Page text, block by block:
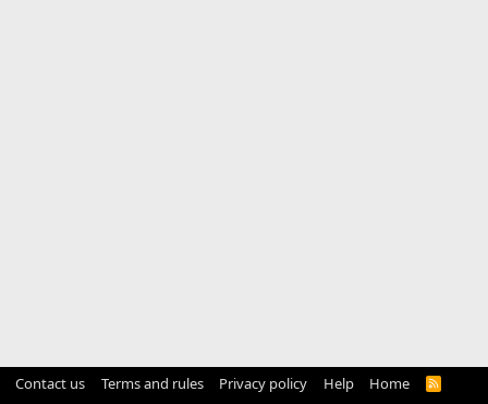
Contact us Terms and rules Privacy policy Help Home
R